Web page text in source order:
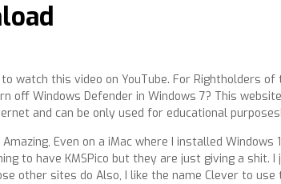
watch this video on YouTube. For Rightholders
off Windows Defender in Windows 7? This
and can be only used for educational purposes!
Even on a iMac where I installed Windows
to have KMSPico but they are just giving a shit.
other sites do Also, I like the name Clever to use